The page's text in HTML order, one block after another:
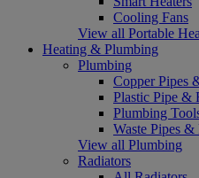
Cooling Fans
View all Portable
Heating & Plumbing
Plumbing
Copper Pipes
Plastic Pipe &
Plumbing
Waste Pipes &
View all Plumbing
Radiators